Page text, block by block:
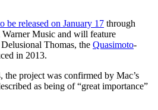
be released on January 17 through
Music and will feature
Thomas, the Quasimoto-
in 2013.
project was confirmed by Mac’s
as being of “great importance”